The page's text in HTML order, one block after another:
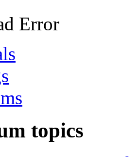
Error
topics